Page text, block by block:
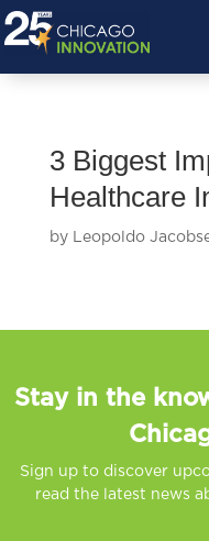
3 Biggest
Healthcare
by Leopoldo
Stay in the
Sign up to discover
read the latest news